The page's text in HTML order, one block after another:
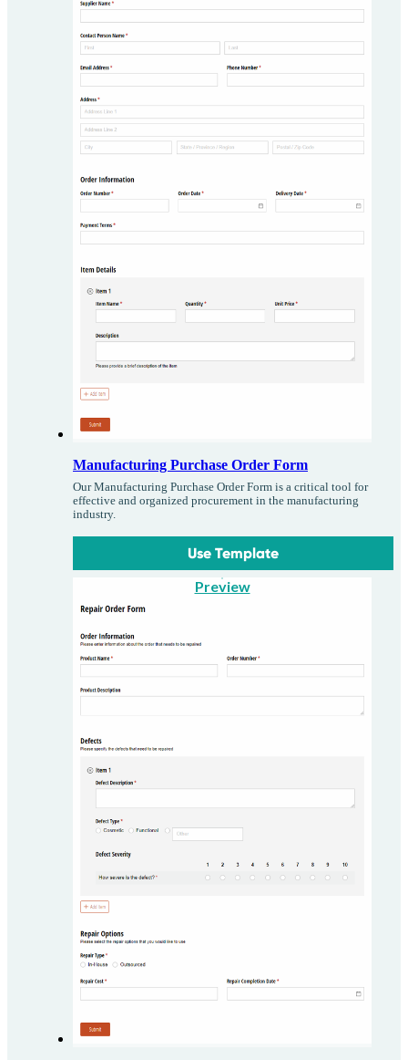
Manufacturing Purchase Order Form
Our Manufacturing Purchase Order Form is a critical tool for
effective and organized procurement in the manufacturing
industry.
Use Template
Preview